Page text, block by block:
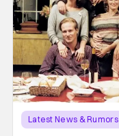
Latest News & Rumors